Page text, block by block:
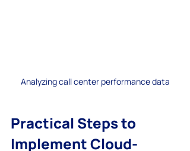
Analyzing call center performance data
Practical Steps to
Implement Cloud-